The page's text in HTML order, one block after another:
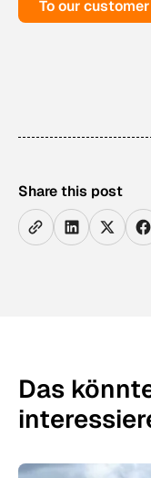
To our
Share this post
Das